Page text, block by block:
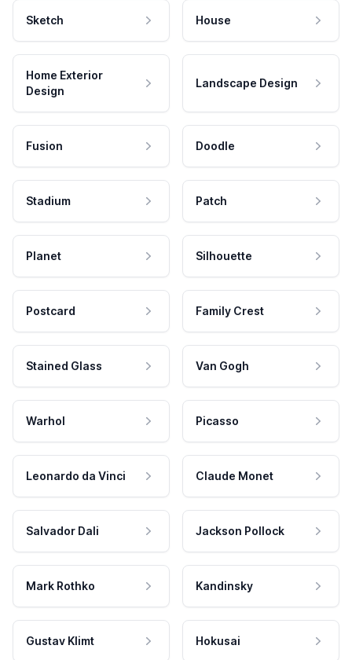
Sketch House
Home Exterior
Design
Landscape Design
Fusion Doodle
Stadium Patch
Planet Silhouette
Postcard Family Crest
Stained Glass Van Gogh
Warhol Picasso
Leonardo da Vinci Claude Monet
Salvador Dali Jackson Pollock
Mark Rothko Kandinsky
Gustav Klimt Hokusai